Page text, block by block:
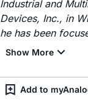
Industrial and
Devices, Inc., in
he has been
Add to